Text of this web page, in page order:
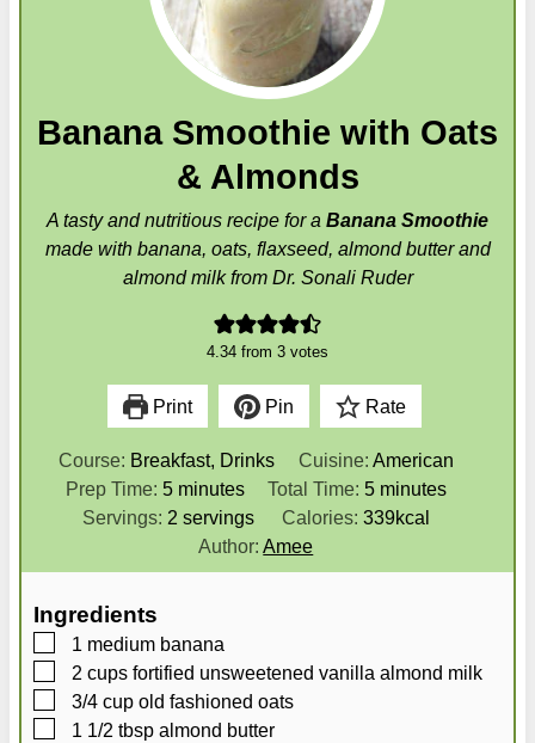
Banana Smoothie with Oats
& Almonds
A tasty and nutritious recipe for a Banana Smoothie
made with banana, oats, flaxseed, almond butter and
almond milk from Dr. Sonali Ruder
4.34 from 3 votes
Print Pin Rate
Course: Breakfast, Drinks Cuisine: American
Prep Time: 5m
i
u
minutes Total Time: 5m
i
u
minutes
Servings: 2 servings Calories: 339kcal
Author:Amee
Ingredients
▢
1 medium banana
▢
2 cups fortified unsweetened vanilla almond milk
▢
3/4 cup old fashioned oats
▢
1 1/2 tbsp almond butter